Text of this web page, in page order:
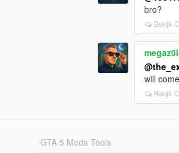
bro?
Bekijk
will
Bekijk
GTA 5 Mods Tools